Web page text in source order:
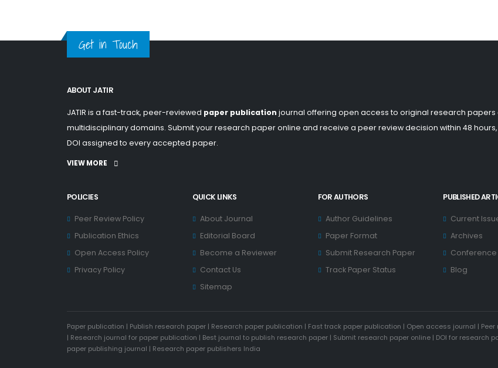
Get in Touch
ABOUT JATIR
JATIR is a fast-track, peer-reviewed paper publication journal offering open access to original research papers
multidisciplinary domains. Submit your research paper online and receive a peer review decision within 48
DOI assigned to every accepted paper.
VIEW MORE
POLICIES
Peer Review Policy
Publication Ethics
Open Access Policy
Privacy Policy
QUICK LINKS
About Journal
Editorial Board
Become a Reviewer
Contact Us
Sitemap
FOR AUTHORS
Author Guidelines
Paper Format
Submit Research Paper
Track Paper Status
PUBLISHED
Current
Archives
Conference
Blog
Paper publication | Publish research paper | Research paper publication | Fast track paper publication | Open access journal |
| Research journal for paper publication | Best journal to publish research paper | Submit research paper online | DOI for research
paper publishing journal | Research paper publishers India